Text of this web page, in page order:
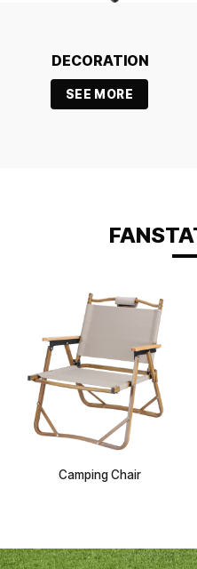
DECORATION
SEE MORE
Camping Chair